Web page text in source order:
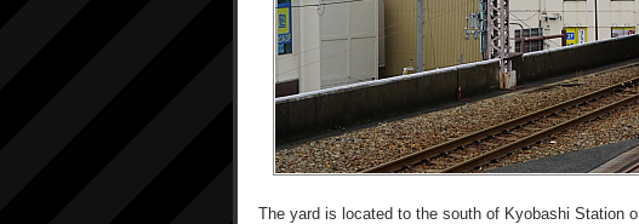
The yard is located to the south of Kyobashi Station